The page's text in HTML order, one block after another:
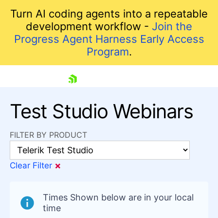
Turn AI coding agents into a repeatable
development workflow - Join the
Progress Agent Harness Early Access
Program.
Shopping cart
Your Account
Login
Test Studio Webinars
FILTER BY PRODUCT
Clear Filter ×
Times Shown below are in your local
time